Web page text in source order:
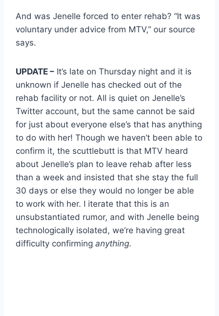
And was Jenelle forced to enter rehab? “It was
voluntary under advice from MTV,” our source
says.
UPDATE – It’s late on Thursday night and it is
unknown if Jenelle has checked out of the
rehab facility or not. All is quiet on Jenelle’s
Twitter account, but the same cannot be said
for just about everyone else’s that has anything
to do with her! Though we haven’t been able to
confirm it, the scuttlebutt is that MTV heard
about Jenelle’s plan to leave rehab after less
than a week and insisted that she stay the full
30 days or else they would no longer be able
to work with her. I iterate that this is an
unsubstantiated rumor, and with Jenelle being
technologically isolated, we’re having great
difficulty confirming anything.